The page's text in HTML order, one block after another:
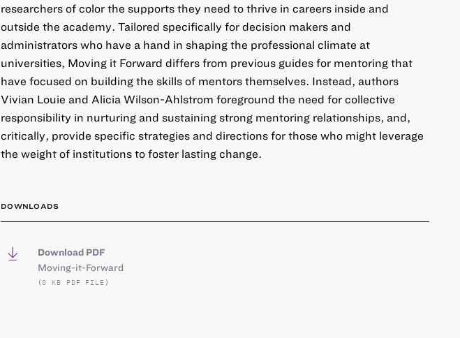
researchers of color the supports they need to thrive in careers inside and
outside the academy. Tailored specifically for decision makers and
administrators who have a hand in shaping the professional climate at
universities, Moving it Forward differs from previous guides for mentoring that
have focused on building the skills of mentors themselves. Instead, authors
Vivian Louie and Alicia Wilson-Ahlstrom foreground the need for collective
responsibility in nurturing and sustaining strong mentoring relationships, and,
critically, provide specific strategies and directions for those who might leverage
the weight of institutions to foster lasting change.
DOWNLOADS
Download PDF
Moving-it-Forward
(0 KB PDF FILE)